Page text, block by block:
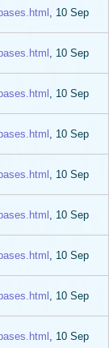
, 10 Sep
, 10 Sep
, 10 Sep
, 10 Sep
, 10 Sep
, 10 Sep
, 10 Sep
, 10 Sep
, 10 Sep